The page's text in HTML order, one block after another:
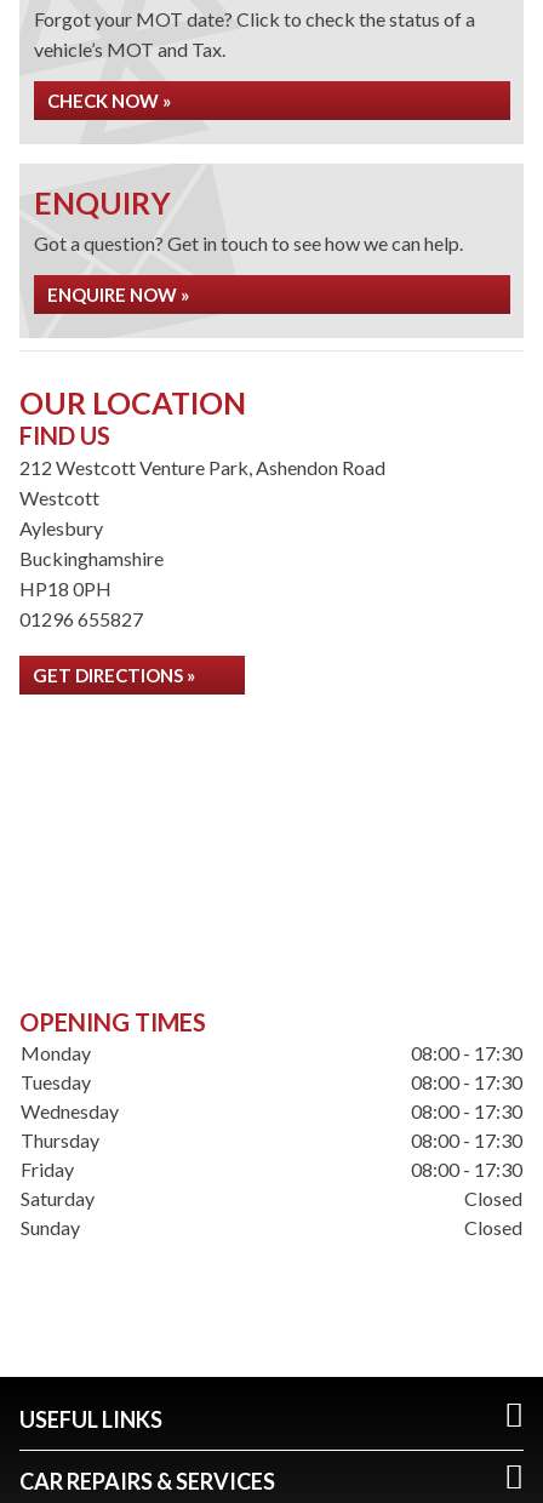
Forgot your MOT date? Click to check the status of a
vehicle’s MOT and Tax.
CHECK NOW »
ENQUIRY
Got a question? Get in touch to see how we can help.
ENQUIRE NOW »
OUR LOCATION
FIND US
212 Westcott Venture Park, Ashendon Road
Westcott
Aylesbury
Buckinghamshire
HP18 0PH
01296 655827
GET DIRECTIONS »
OPENING TIMES
Monday
08:00 - 17:30
Tuesday
08:00 - 17:30
Wednesday
08:00 - 17:30
Thursday
08:00 - 17:30
Friday
08:00 - 17:30
Saturday
Closed
Sunday
Closed
USEFUL LINKS
CAR REPAIRS & SERVICES